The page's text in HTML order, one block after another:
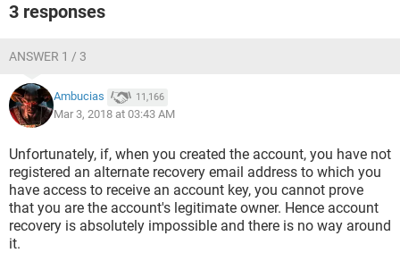
3 responses
ANSWER 1 / 3
Ambucias 11,166
Mar 3, 2018 at 03:43 AM
Unfortunately, if, when you created the account, you have not
registered an alternate recovery email address to which you
have access to receive an account key, you cannot prove
that you are the account's legitimate owner. Hence account
recovery is absolutely impossible and there is no way around
it.